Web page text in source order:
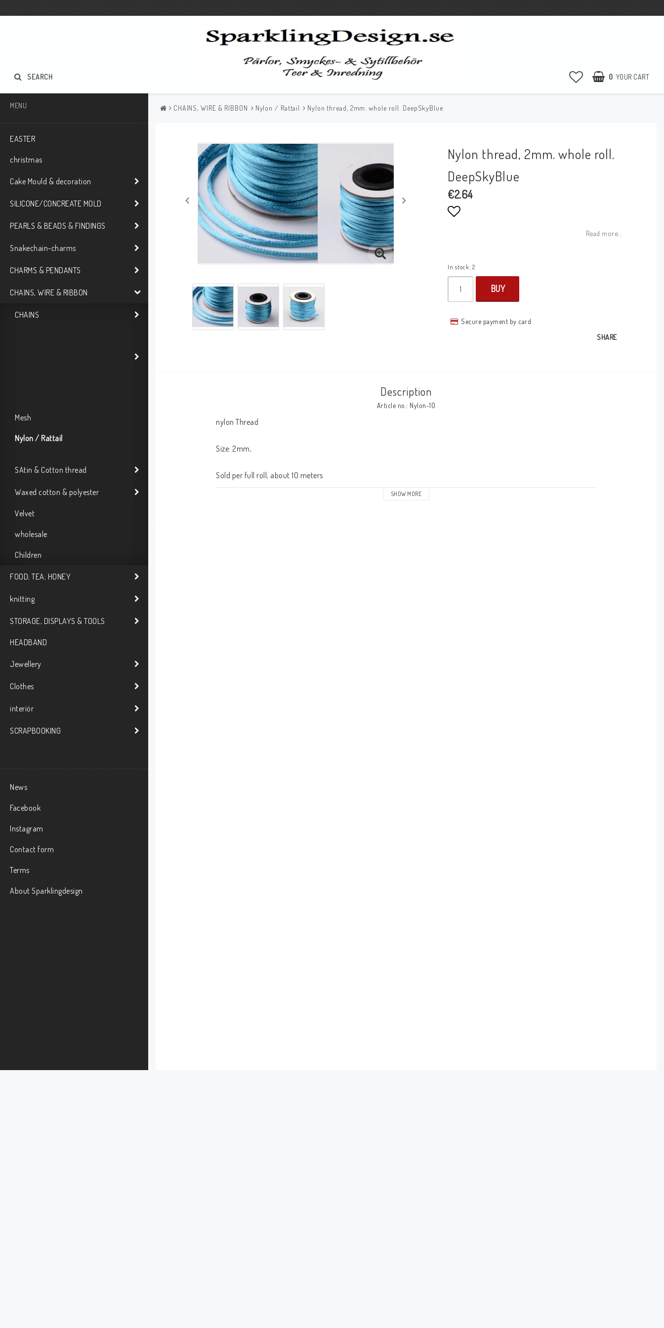
0 YOUR CART
SEARCH
MENU
EASTER
christmas
Cake Mould & decoration
SILICONE/CONCREATE MOLD
PEARLS & BEADS & FINDINGS
Snakechain-charms
CHARMS & PENDANTS
CHAINS, WIRE & RIBBON
CHAINS
Mesh
Nylon / Rattail
SAtin & Cotton thread
Waxed cotton & polyester
Velvet
wholesale
Children
FOOD; TEA; HONEY
knitting
STORAGE, DISPLAYS & TOOLS
HEADBAND
Jewellery
Clothes
interiör
SCRAPBOOKING
News
Facebook
Instagram
Contact form
Terms
About Sparklingdesign
CHAINS, WIRE & RIBBON Nylon / Rattail Nylon thread, 2mm. whole roll. DeepSkyBlue
Nylon thread, 2mm. whole roll.
DeepSkyBlue
€2.64
Read more...
In stock: 2
BUY
Secure payment by card
SHARE
Description
Article no.: Nylon-10
nylon Thread
Size: 2mm,
Sold per full roll, about 10 meters
SHOW MORE